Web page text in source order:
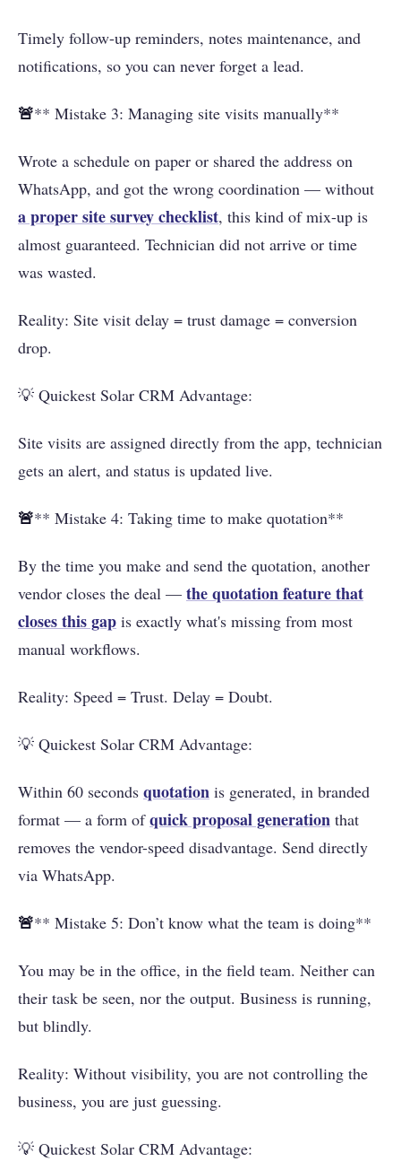
Timely follow-up reminders, notes maintenance, and
notifications, so you can never forget a lead.
🚨** Mistake 3: Managing site visits manually**
Wrote a schedule on paper or shared the address on
WhatsApp, and got the wrong coordination — without
a proper site survey checklist, this kind of mix-up is
almost guaranteed. Technician did not arrive or time
was wasted.
Reality: Site visit delay = trust damage = conversion
drop.
💡 Quickest Solar CRM Advantage:
Site visits are assigned directly from the app, technician
gets an alert, and status is updated live.
🚨** Mistake 4: Taking time to make quotation**
By the time you make and send the quotation, another
vendor closes the deal — the quotation feature that
closes this gap is exactly what's missing from most
manual workflows.
Reality: Speed ​​= Trust. Delay = Doubt.
💡 Quickest Solar CRM Advantage:
Within 60 seconds quotation is generated, in branded
format — a form ofquick proposal generation that
removes the vendor-speed disadvantage. Send directly
via WhatsApp.
🚨** Mistake 5: Don’t know what the team is doing**
You may be in the office, in the field team. Neither can
their task be seen, nor the output. Business is running,
but blindly.
Reality: Without visibility, you are not controlling the
business, you are just guessing.
💡 Quickest Solar CRM Advantage: